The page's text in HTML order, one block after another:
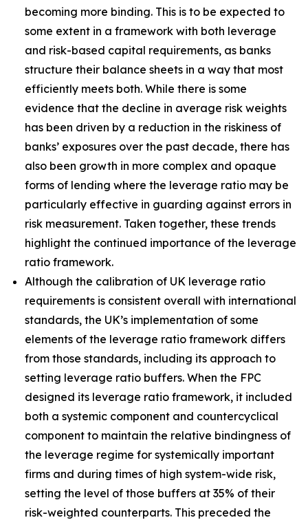
becoming more binding. This is to be expected to
some extent in a framework with both leverage
and risk-based capital requirements, as banks
structure their balance sheets in a way that most
efficiently meets both. While there is some
evidence that the decline in average risk weights
has been driven by a reduction in the riskiness of
banks’ exposures over the past decade, there has
also been growth in more complex and opaque
forms of lending where the leverage ratio may be
particularly effective in guarding against errors in
risk measurement. Taken together, these trends
highlight the continued importance of the leverage
ratio framework.
Although the calibration of UK leverage ratio
requirements is consistent overall with international
standards, the UK’s implementation of some
elements of the leverage ratio framework differs
from those standards, including its approach to
setting leverage ratio buffers. When the FPC
designed its leverage ratio framework, it included
both a systemic component and countercyclical
component to maintain the relative bindingness of
the leverage regime for systemically important
firms and during times of high system-wide risk,
setting the level of those buffers at 35% of their
risk-weighted counterparts. This preceded the